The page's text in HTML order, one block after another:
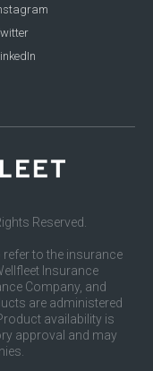
Reserved.
to the insurance
Insurance
Company, and
are administered
availability is
approval and may